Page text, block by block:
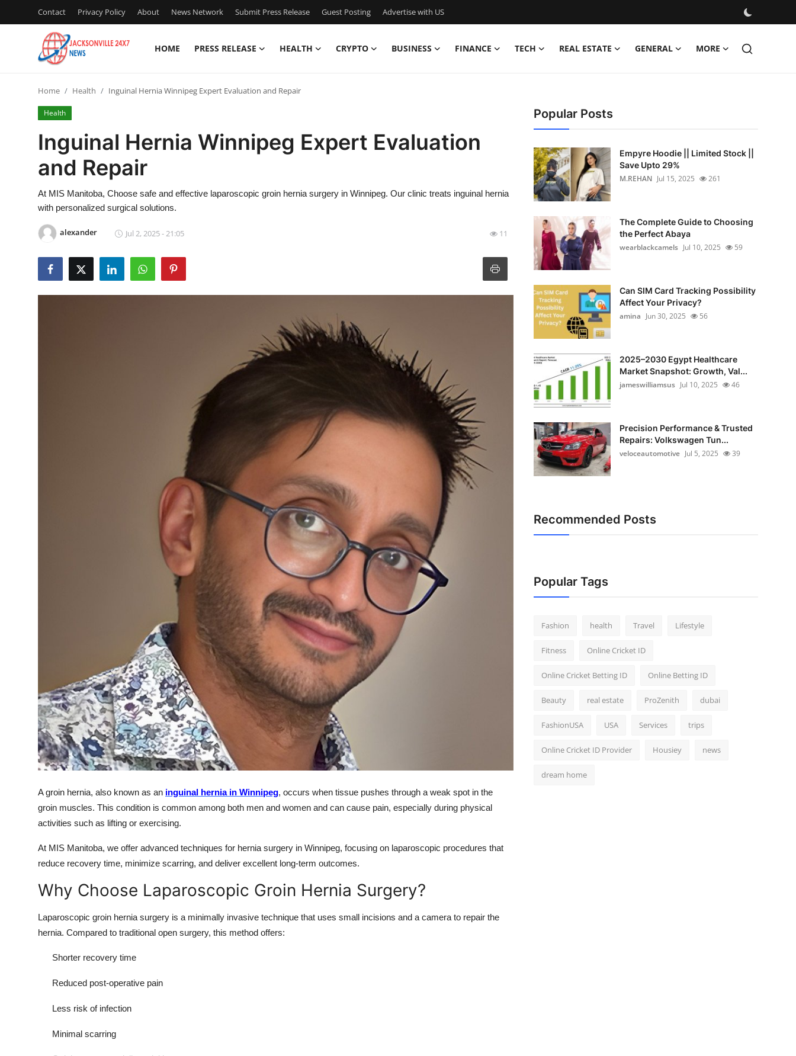
Contact Privacy Policy About News Network Submit Press Release Guest Posting Advertise with US
HOME PRESS RELEASE HEALTH CRYPTO BUSINESS FINANCE TECH REAL ESTATE GENERAL MORE
Contact
Press Release
Privacy Policy
News Network
Home Health Inguinal Hernia Winnipeg Expert Evaluation and Repair
Health
Inguinal Hernia Winnipeg Expert Evaluation
and Repair
At MIS Manitoba, Choose safe and effective laparoscopic groin hernia surgery in Winnipeg. Our clinic treats inguinal hernia
with personalized surgical solutions.
alexander Jul 2, 2025 - 21:05 11
A groin hernia, also known as an inguinal hernia in Winnipeg, occurs when tissue pushes through a weak spot in the
groin muscles. This condition is common among both men and women and can cause pain, especially during physical
activities such as lifting or exercising.
At MIS Manitoba, we offer advanced techniques for hernia surgery in Winnipeg, focusing on laparoscopic procedures that
reduce recovery time, minimize scarring, and deliver excellent long-term outcomes.
Why Choose Laparoscopic Groin Hernia Surgery?
Laparoscopic groin hernia surgery is a minimally invasive technique that uses small incisions and a camera to repair the
hernia. Compared to traditional open surgery, this method offers:
Shorter recovery time
Reduced post-operative pain
Less risk of infection
Minimal scarring
Popular Posts
Empyre Hoodie || Limited Stock ||
Save Upto 29%
M.REHAN Jul 15, 2025 261
The Complete Guide to Choosing
the Perfect Abaya
wearblackcamels Jul 10, 2025 59
Can SIM Card Tracking Possibility
Affect Your Privacy?
amina Jun 30, 2025 56
2025–2030 Egypt Healthcare
Market Snapshot: Growth, Val...
jameswilliamsus Jul 10, 2025 46
Precision Performance & Trusted
Repairs: Volkswagen Tun...
veloceautomotive Jul 5, 2025 39
Recommended Posts
Popular Tags
Fashion health Travel Lifestyle
Fitness Online Cricket ID
Online Cricket Betting ID Online Betting ID
Beauty real estate ProZenith dubai
FashionUSA USA Services trips
Online Cricket ID Provider Housiey news
dream home